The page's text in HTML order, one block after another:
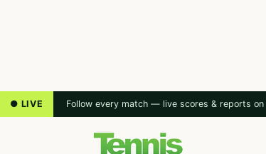
● LIVE Follow every match — live scores & reports on